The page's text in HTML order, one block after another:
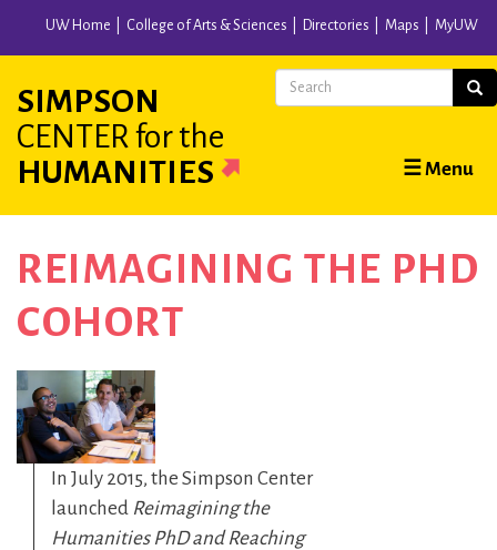
content
UW Home College of Arts & Sciences Directories Maps MyUW
SIMPSON
CENTER for the
HUMANITIES
Main
navigation
☰ Menu
Search
REIMAGINING THE PHD
COHORT
In July 2015, the Simpson Center
launched Reimagining the
Humanities PhD and Reaching